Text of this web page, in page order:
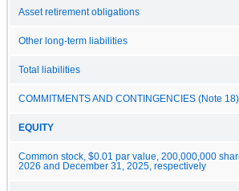
Asset retirement obligations
Other long-term liabilities
Total liabilities
COMMITMENTS AND CONTINGENCIES (Note 18)
EQUITY
Common stock, $0.01 par value, 200,000,000
2026 and December 31, 2025, respectively